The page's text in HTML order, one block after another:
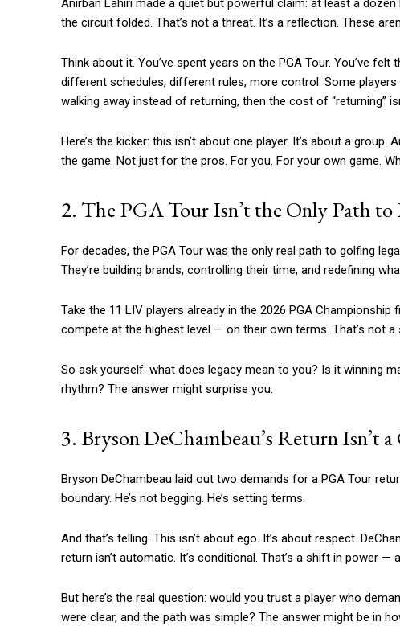
Anirban Lahiri made a quiet but powerful claim: at least a
the circuit folded. That’s not a threat. It’s a reflection. These
Think about it. You’ve spent years on the PGA Tour. You’ve
different schedules, different rules, more control. Some players
walking away instead of returning, then the cost of “returning”
Here’s the kicker: this isn’t about one player. It’s about a
the game. Not just for the pros. For you. For your own game.
2. The PGA Tour Isn’t the Only Path to
For decades, the PGA Tour was the only real path to golfing
They’re building brands, controlling their time, and redefining
Take the 11 LIV players already in the 2026 PGA Championship
compete at the highest level — on their own terms. That’s not a
So ask yourself: what does legacy mean to you? Is it winning
rhythm? The answer might surprise you.
3. Bryson DeChambeau’s Return Isn’t
Bryson DeChambeau laid out two demands for a PGA Tour
boundary. He’s not begging. He’s setting terms.
And that’s telling. This isn’t about ego. It’s about respect.
return isn’t automatic. It’s conditional. That’s a shift in power —
But here’s the real question: would you trust a player who
were clear, and the path was simple? The answer might be in